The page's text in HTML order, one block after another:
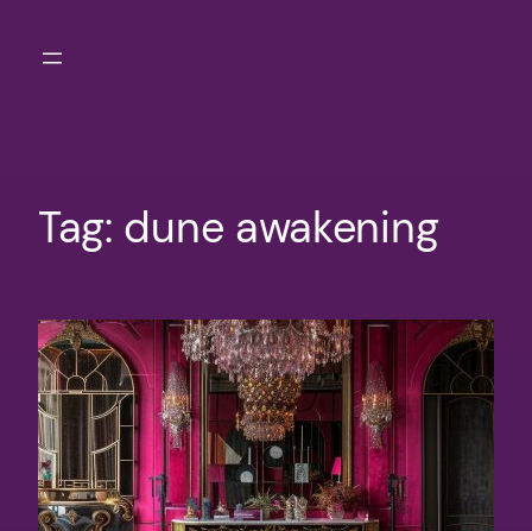
Tag: dune awakening